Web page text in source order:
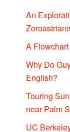
An
A
Why Do
English?
Touring
near Palm
UC